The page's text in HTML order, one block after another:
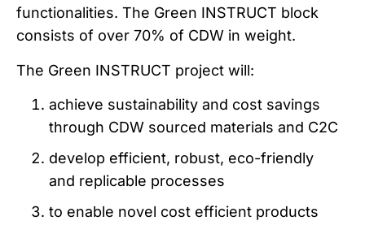
functionalities. The Green INSTRUCT block
consists of over 70% of CDW in weight.
The Green INSTRUCT project will:
achieve sustainability and cost savings
through CDW sourced materials and C2C
develop efficient, robust, eco-friendly
and replicable processes
to enable novel cost efficient products